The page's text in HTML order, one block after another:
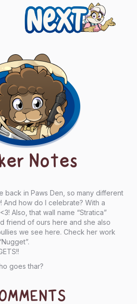
Next
Notes
back in Paws Den, so many different
And how do I celebrate? With a
Also, that wall name “Stratica”
friend of ours here and she also
we see here. Check her work
!
goes thar?